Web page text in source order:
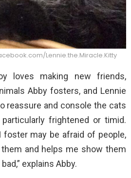
Lennie.the.Miracle.Kitty
loves making new friends,
Abby fosters, and Lennie
reassure and console the cats
frightened or timid.
foster may be afraid of people,
and helps me show them
explains Abby.